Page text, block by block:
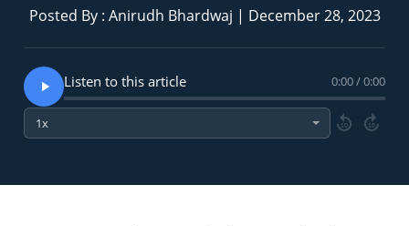
Posted By : Anirudh Bhardwaj | December 28, 2023
Listen to this article 0:00 / 0:00
10 10